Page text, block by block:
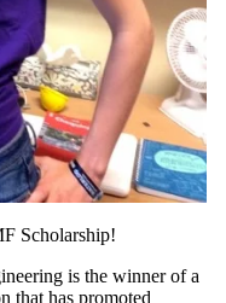
Scholarship!
is the winner of a
that has promoted